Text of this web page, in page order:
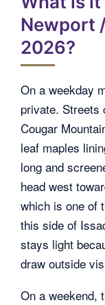
Newport
2026?
On a weekday
private. Streets
Cougar
leaf maples
long and
head west
which is one of
this side of
stays light
draw outside
On a weekend,